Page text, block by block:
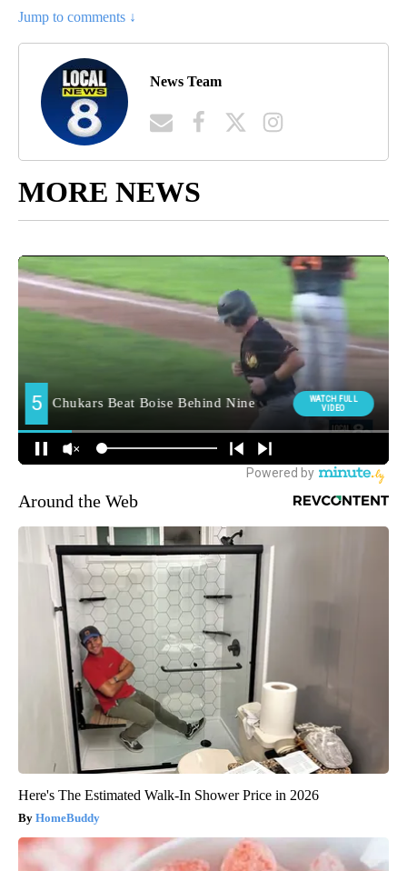
Jump to comments ↓
News Team
MORE NEWS
Around the Web
Here's The Estimated Walk-In Shower Price in 2026
HomeBuddy